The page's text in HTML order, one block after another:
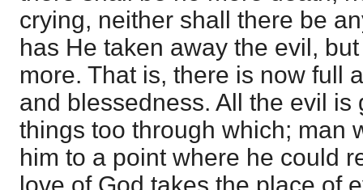
crying, neither shall there be
has He taken away the evil,
more. That is, there is now full
and blessedness. All the evil is
things too through which; man
him to a point where he could
love of God takes the place of